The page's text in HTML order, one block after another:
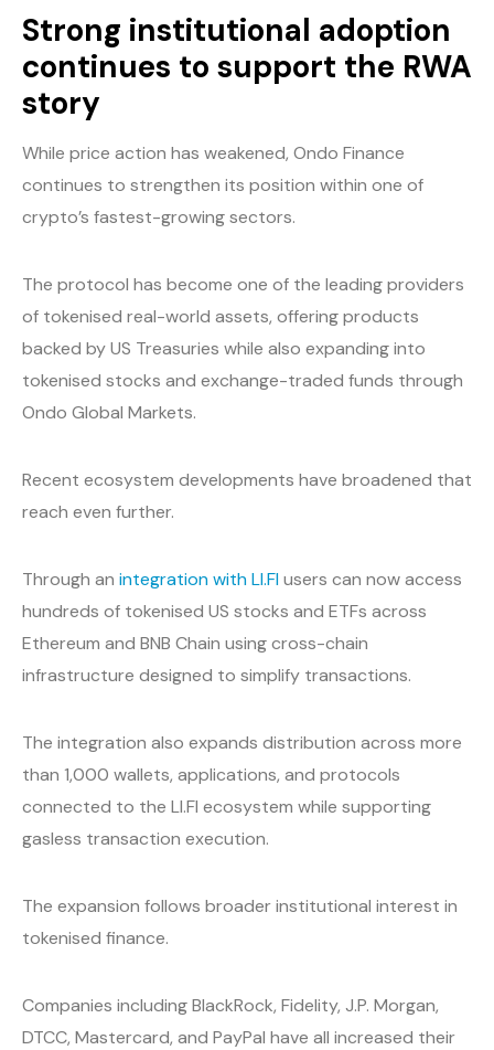
Strong institutional adoption
continues to support the RWA
story
While price action has weakened, Ondo Finance
continues to strengthen its position within one of
crypto’s fastest-growing sectors.
The protocol has become one of the leading providers
of tokenised real-world assets, offering products
backed by US Treasuries while also expanding into
tokenised stocks and exchange-traded funds through
Ondo Global Markets.
Recent ecosystem developments have broadened that
reach even further.
Through an integration with LI.FIusers can now access
hundreds of tokenised US stocks and ETFs across
Ethereum and BNB Chain using cross-chain
infrastructure designed to simplify transactions.
The integration also expands distribution across more
than 1,000 wallets, applications, and protocols
connected to the LI.FI ecosystem while supporting
gasless transaction execution.
The expansion follows broader institutional interest in
tokenised finance.
Companies including BlackRock, Fidelity, J.P. Morgan,
DTCC, Mastercard, and PayPal have all increased their